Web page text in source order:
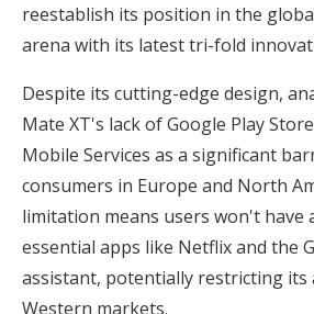
reestablish its position in the
arena with its latest tri-fold
Despite its cutting-edge design,
Mate XT's lack of Google Play
Mobile Services as a significant
consumers in Europe and North
limitation means users won't have
essential apps like Netflix and the
assistant, potentially restricting its
Western markets.